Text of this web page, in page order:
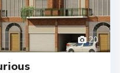
20